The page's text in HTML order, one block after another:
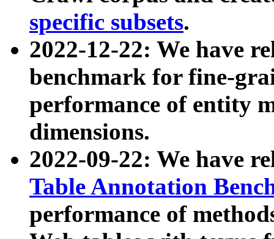
specific subsets.
2022-12-22: We have
benchmark for fine-
performance of entity
dimensions.
2022-09-22: We have
Table Annotation
performance of